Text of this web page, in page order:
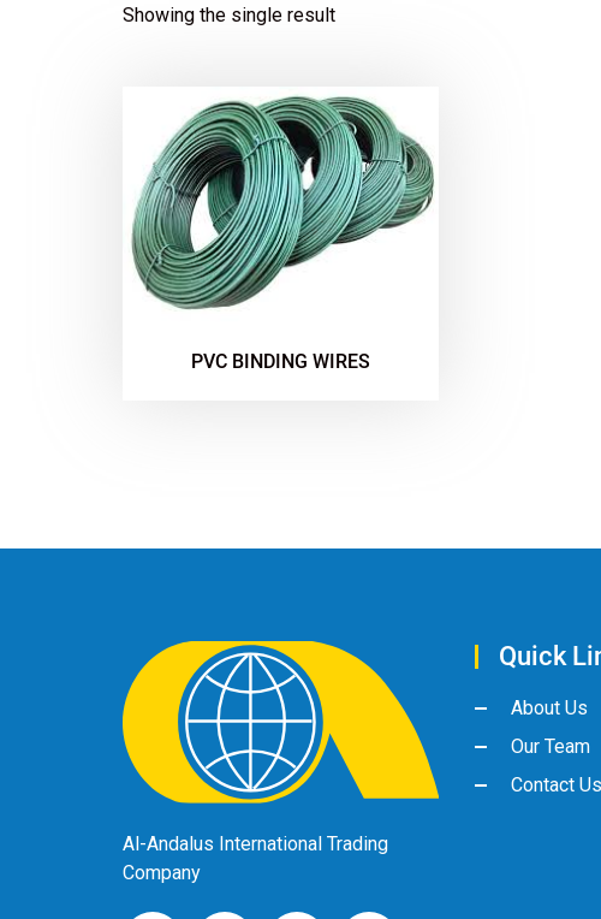
Showing the single result
PVC BINDING WIRES
Al-Andalus International Trading
Company
Quick
About Us
Our Team
Contact Us